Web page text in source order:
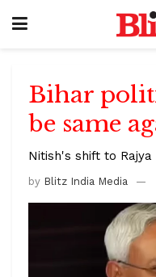
Bihar
be same
Nitish's shift to
by Blitz India Media